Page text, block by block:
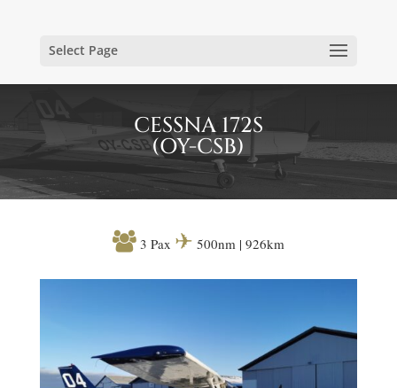
Select Page
CESSNA 172S
(OY-CSB)
 3 Pax ✈ 500nm | 926km